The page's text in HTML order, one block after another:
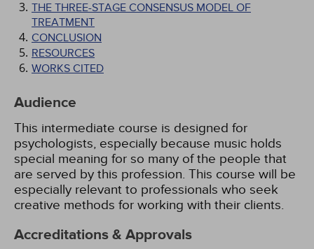
THE THREE-STAGE CONSENSUS MODEL OF
TREATMENT
CONCLUSION
RESOURCES
WORKS CITED
Audience
This intermediate course is designed for
psychologists, especially because music holds
special meaning for so many of the people that
are served by this profession. This course will be
especially relevant to professionals who seek
creative methods for working with their clients.
Accreditations & Approvals